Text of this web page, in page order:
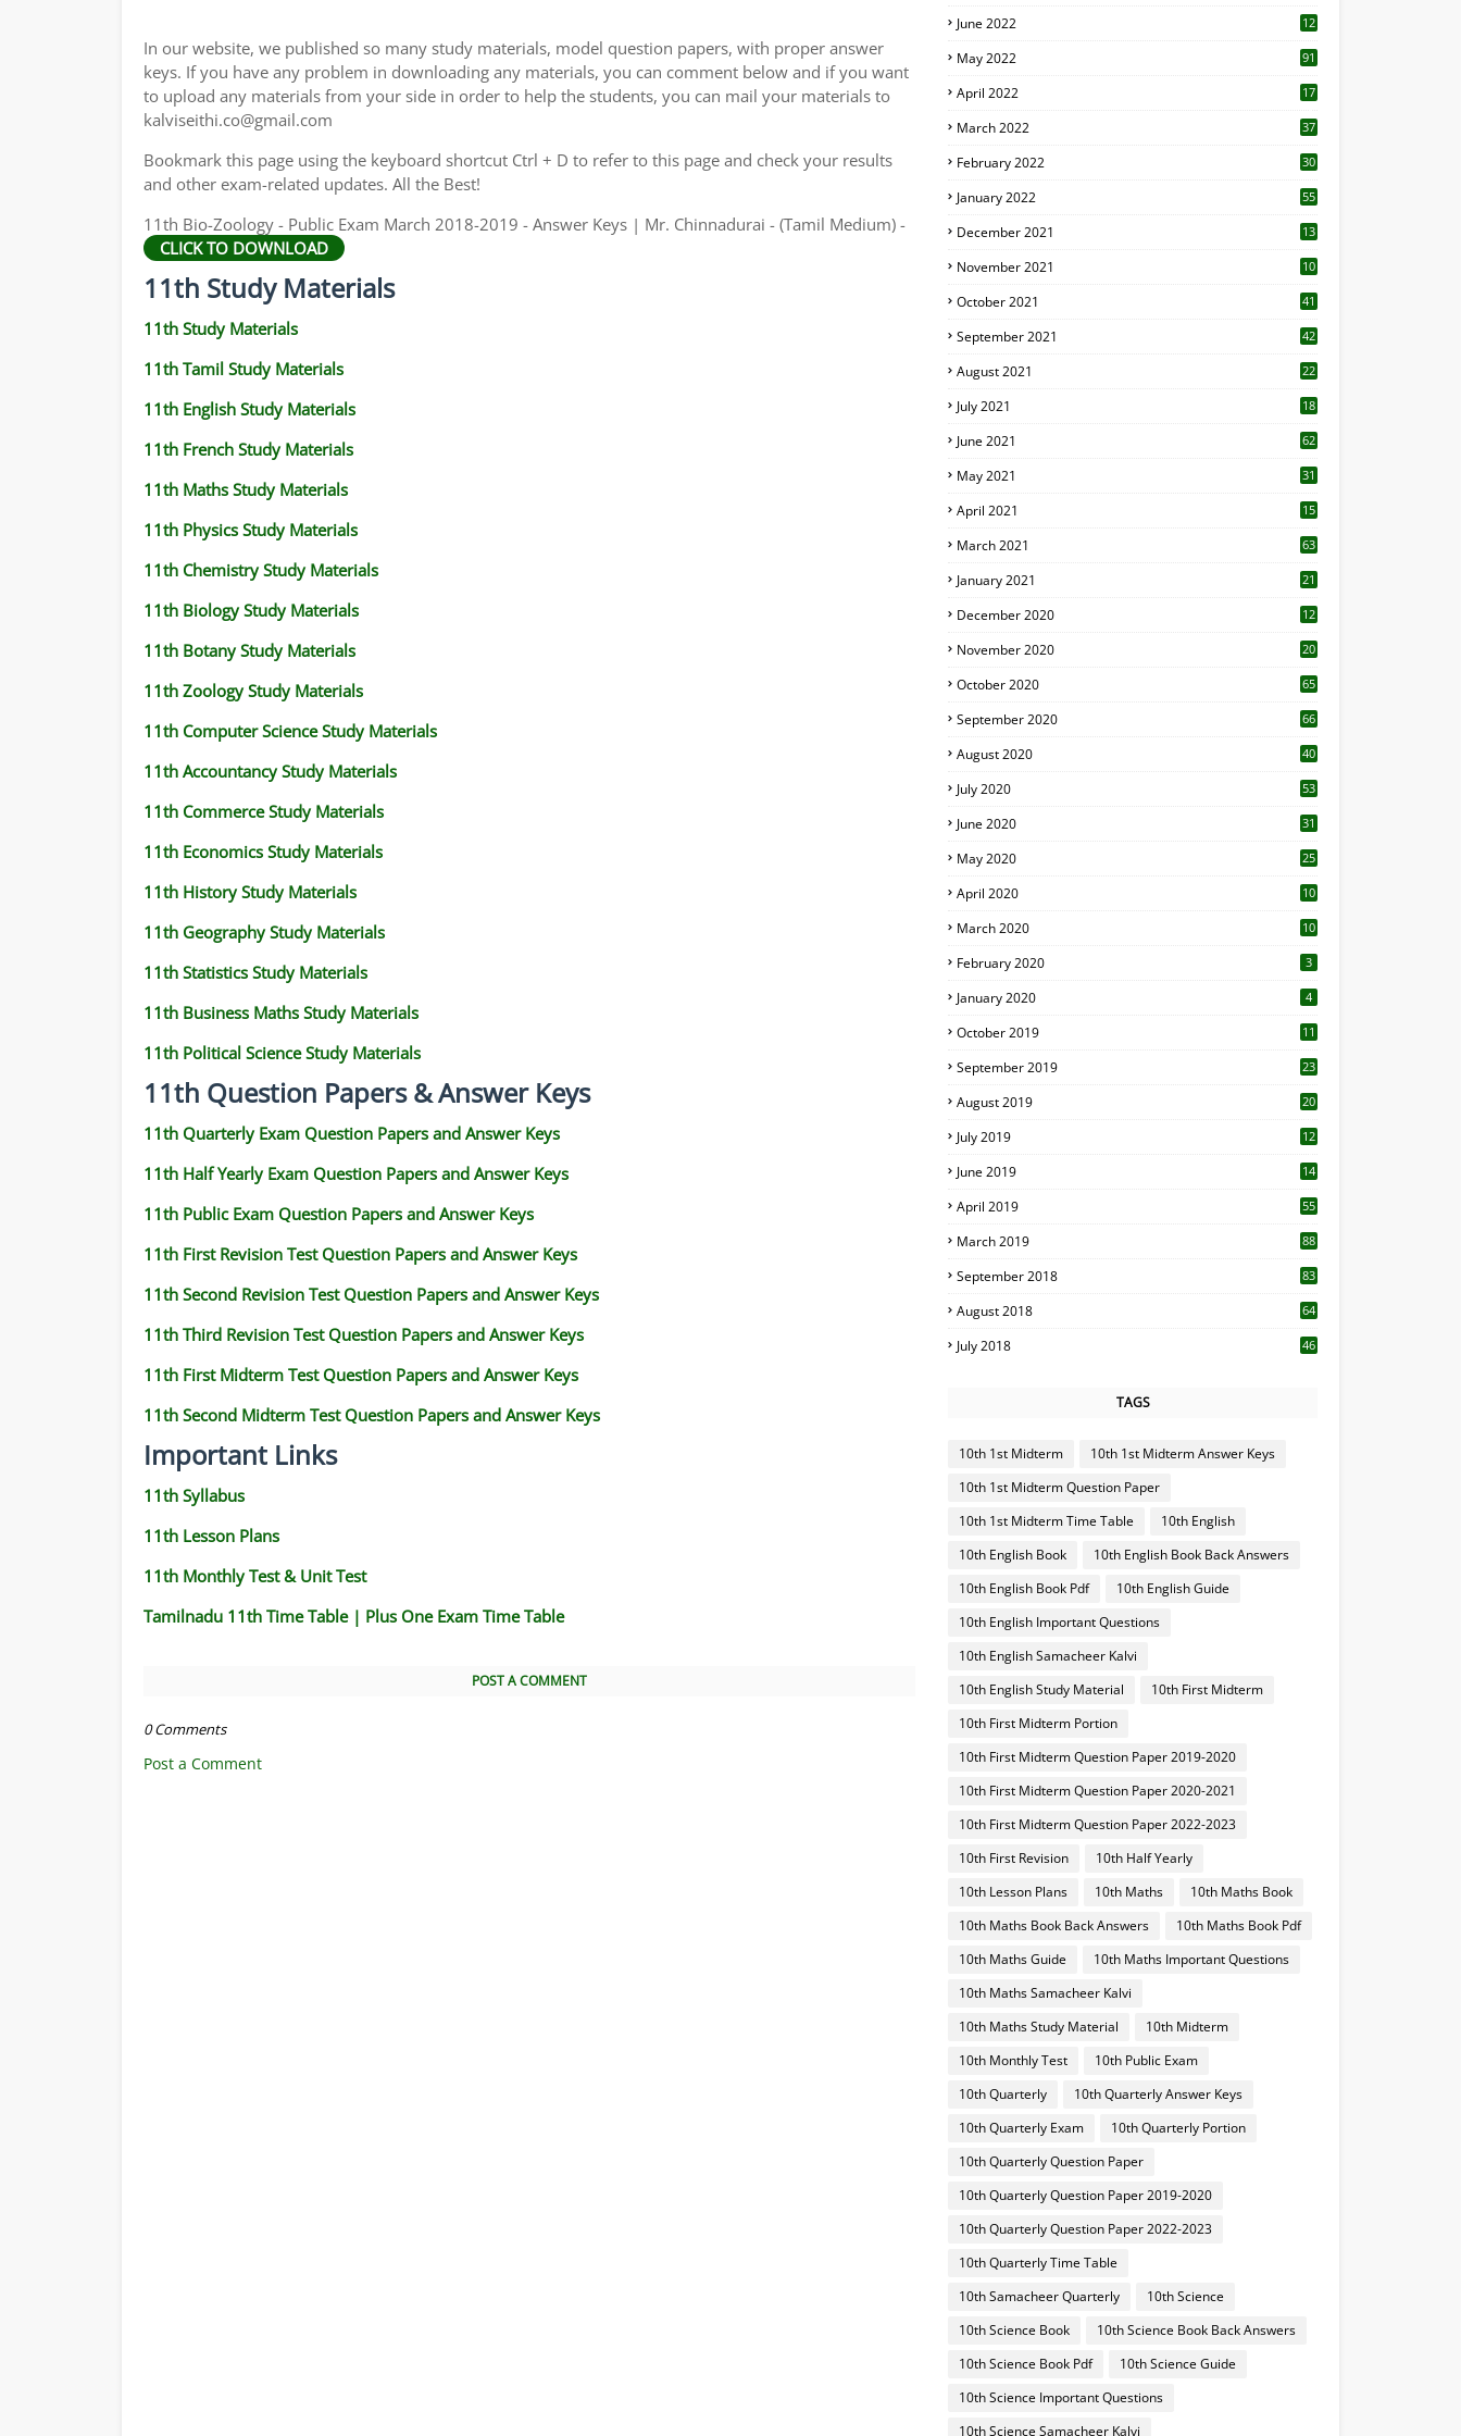
11TH STATISTICS STUDY MATERIALS
11TH BUSINESS MATHS STUDY MATERIALS
11TH POLITICAL SCIENCE STUDY MATERIALS
In our website, we published so many study materials, model question papers, with proper answer
keys. If you have any problem in downloading any materials, you can comment below and if you want
to upload any materials from your side in order to help the students, you can mail your materials to
kalviseithi.co@gmail.com
Bookmark this page using the keyboard shortcut Ctrl + D to refer to this page and check your results
and other exam-related updates. All the Best!
11th Bio-Zoology - Public Exam March 2018-2019 - Answer Keys | Mr. Chinnadurai - (Tamil Medium) -
CLICK TO DOWNLOAD
11th Study Materials
11th Study Materials
11th Tamil Study Materials
11th English Study Materials
11th French Study Materials
11th Maths Study Materials
11th Physics Study Materials
11th Chemistry Study Materials
11th Biology Study Materials
11th Botany Study Materials
11th Zoology Study Materials
11th Computer Science Study Materials
11th Accountancy Study Materials
11th Commerce Study Materials
11th Economics Study Materials
11th History Study Materials
11th Geography Study Materials
11th Statistics Study Materials
11th Business Maths Study Materials
11th Political Science Study Materials
11th Question Papers & Answer Keys
11th Quarterly Exam Question Papers and Answer Keys
11th Half Yearly Exam Question Papers and Answer Keys
11th Public Exam Question Papers and Answer Keys
11th First Revision Test Question Papers and Answer Keys
11th Second Revision Test Question Papers and Answer Keys
11th Third Revision Test Question Papers and Answer Keys
11th First Midterm Test Question Papers and Answer Keys
11th Second Midterm Test Question Papers and Answer Keys
Important Links
11th Syllabus
11th Lesson Plans
11th Monthly Test & Unit Test
Tamilnadu 11th Time Table | Plus One Exam Time Table
POST A COMMENT
0 Comments
Post a Comment
June 2022
12
May 2022 91
April 2022
17
March 2022 37
February 2022 30
January 2022 55
December 2021 13
November 2021 10
October 2021 41
September 2021 42
August 2021 22
July 2021
18
June 2021 62
May 2021 31
April 2021
15
March 2021 63
January 2021 21
December 2020
12
November 2020
20
October 2020 65
September 2020 66
August 2020 40
July 2020 53
June 2020 31
May 2020 25
April 2020 10
March 2020
10
February 2020 3
January 2020 4
October 2019
11
September 2019
23
August 2019
20
July 2019
12
June 2019 14
April 2019
55
March 2019 88
September 2018 83
August 2018 64
July 2018 46
TAGS
10th 1st Midterm
10th 1st Midterm Answer Keys
10th 1st Midterm Question Paper
10th 1st Midterm Time Table
10th English
10th English Book
10th English Book Back Answers
10th English Book Pdf
10th English Guide
10th English Important Questions
10th English Samacheer Kalvi
10th English Study Material
10th First Midterm
10th First Midterm Portion
10th First Midterm Question Paper 2019-2020
10th First Midterm Question Paper 2020-2021
10th First Midterm Question Paper 2022-2023
10th First Revision
10th Half Yearly
10th Lesson Plans
10th Maths
10th Maths Book
10th Maths Book Back Answers
10th Maths Book Pdf
10th Maths Guide
10th Maths Important Questions
10th Maths Samacheer Kalvi
10th Maths Study Material
10th Midterm
10th Monthly Test
10th Public Exam
10th Quarterly
10th Quarterly Answer Keys
10th Quarterly Exam
10th Quarterly Portion
10th Quarterly Question Paper
10th Quarterly Question Paper 2019-2020
10th Quarterly Question Paper 2022-2023
10th Quarterly Time Table
10th Samacheer Quarterly
10th Science
10th Science Book
10th Science Book Back Answers
10th Science Book Pdf
10th Science Guide
10th Science Important Questions
10th Science Samacheer Kalvi